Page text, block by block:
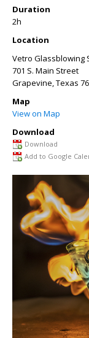
Duration
2h
Location
Vetro Glassblowing
701 S. Main Street
Grapevine,Texas
Map
View on Map
Download
Download
Add to Google